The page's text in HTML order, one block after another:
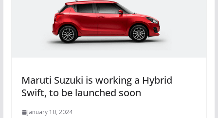
Maruti Suzuki is working a Hybrid
Swift, to be launched soon
January 10, 2024